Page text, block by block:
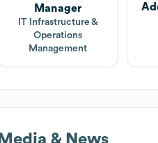
Manager
IT Infrastructure &
Operations
Management
Media & News